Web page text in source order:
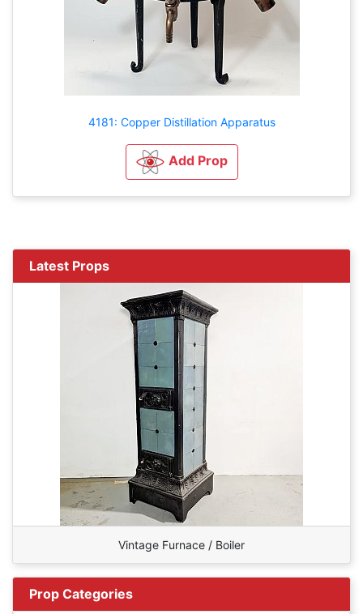
4181: Copper Distillation Apparatus
Add Prop
Latest Props
Vintage Furnace / Boiler
Prop Categories